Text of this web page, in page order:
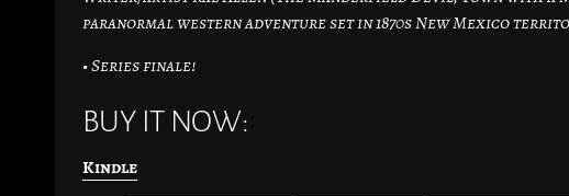
paranormal western adventure set in 1870s New Mexico
• Series finale!
BUY IT NOW:
Kindle